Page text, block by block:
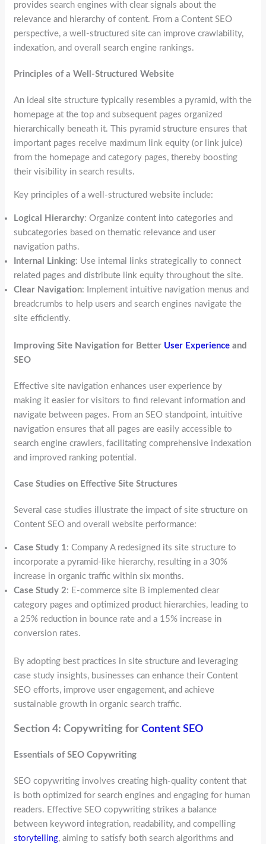
provides search engines with clear signals about the
relevance and hierarchy of content. From a Content SEO
perspective, a well-structured site can improve crawlability,
indexation, and overall search engine rankings.
Principles of a Well-Structured Website
An ideal site structure typically resembles a pyramid, with the
homepage at the top and subsequent pages organized
hierarchically beneath it. This pyramid structure ensures that
important pages receive maximum link equity (or link juice)
from the homepage and category pages, thereby boosting
their visibility in search results.
Key principles of a well-structured website include:
Logical Hierarchy: Organize content into categories and
subcategories based on thematic relevance and user
navigation paths.
Internal Linking: Use internal links strategically to connect
related pages and distribute link equity throughout the site.
Clear Navigation: Implement intuitive navigation menus and
breadcrumbs to help users and search engines navigate the
site efficiently.
Improving Site Navigation for Better User Experience and
SEO
Effective site navigation enhances user experience by
making it easier for visitors to find relevant information and
navigate between pages. From an SEO standpoint, intuitive
navigation ensures that all pages are easily accessible to
search engine crawlers, facilitating comprehensive indexation
and improved ranking potential.
Case Studies on Effective Site Structures
Several case studies illustrate the impact of site structure on
Content SEO and overall website performance:
Case Study 1: Company A redesigned its site structure to
incorporate a pyramid-like hierarchy, resulting in a 30%
increase in organic traffic within six months.
Case Study 2: E-commerce site B implemented clear
category pages and optimized product hierarchies, leading to
a 25% reduction in bounce rate and a 15% increase in
conversion rates.
By adopting best practices in site structure and leveraging
case study insights, businesses can enhance their Content
SEO efforts, improve user engagement, and achieve
sustainable growth in organic search traffic.
Section 4: Copywriting forContent SEO
Essentials of SEO Copywriting
SEO copywriting involves creating high-quality content that
is both optimized for search engines and engaging for human
readers. Effective SEO copywriting strikes a balance
between keyword integration, readability, and compelling
storytelling, aiming to satisfy both search algorithms and